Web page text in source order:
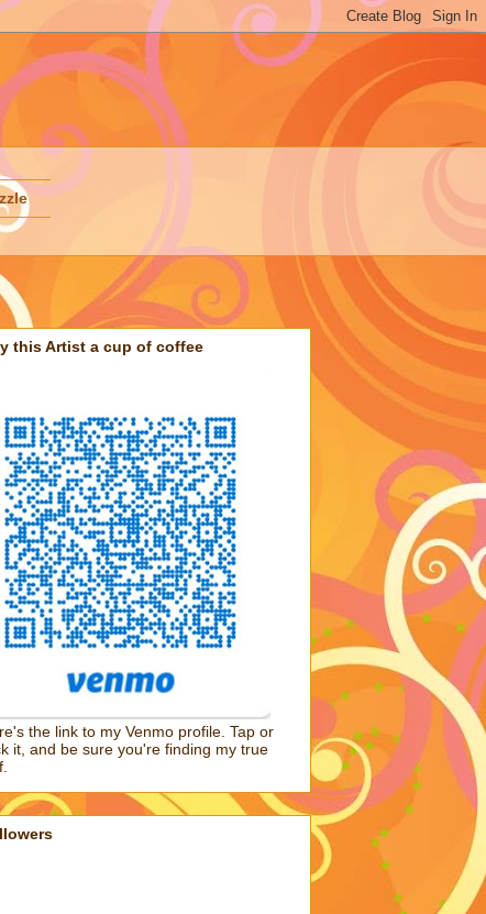
this Artist a cup of coffee
the link to my Venmo profile. Tap or
it, and be sure you're finding my true